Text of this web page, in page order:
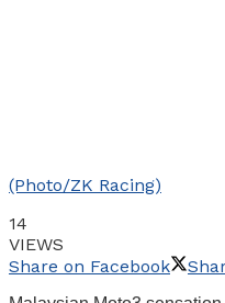
(Photo/ZK Racing)
14
VIEWS
Share on Facebook